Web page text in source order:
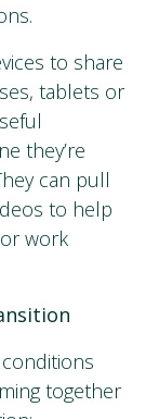
to share
tablets or
they’re
can pull
to help
work
together